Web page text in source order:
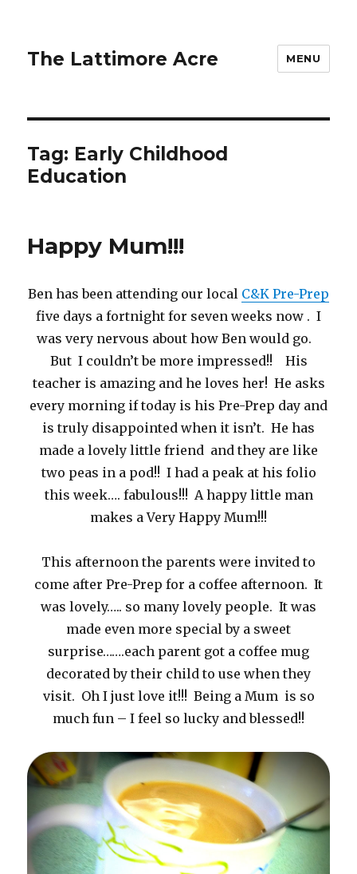
The Lattimore Acre MENU
Tag: Early Childhood
Education
Happy Mum!!!
Ben has been attending our local C&K Pre-Prep
five days a fortnight for seven weeks now . I
was very nervous about how Ben would go.
But I couldn’t be more impressed!! His
teacher is amazing and he loves her! He asks
every morning if today is his Pre-Prep day and
is truly disappointed when it isn’t. He has
made a lovely little friend and they are like
two peas in a pod!! I had a peak at his folio
this week…. fabulous!!! A happy little man
makes a Very Happy Mum!!!
This afternoon the parents were invited to
come after Pre-Prep for a coffee afternoon. It
was lovely….. so many lovely people. It was
made even more special by a sweet
surprise…….each parent got a coffee mug
decorated by their child to use when they
visit. Oh I just love it!!! Being a Mum is so
much fun – I feel so lucky and blessed!!